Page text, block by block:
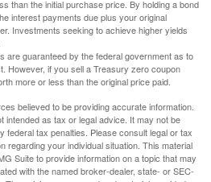
than the initial purchase price. By holding a bond
interest payments due plus your original
Investments seeking to achieve higher yields
are guaranteed by the federal government as to
However, if you sell a Treasury zero coupon
more or less than the original price paid.
believed to be providing accurate information.
intended as tax or legal advice. It may not be
federal tax penalties. Please consult legal or tax
regarding your individual situation. This material
Suite to provide information on a topic that may
with the named broker-dealer, state- or SEC-